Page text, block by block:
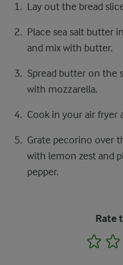
Lay out the bread
Place sea salt butter
and mix with butter.
Spread butter on the
with mozzarella.
Cook in your air fryer
Grate pecorino over
with lemon zest and
pepper.
Rate
1